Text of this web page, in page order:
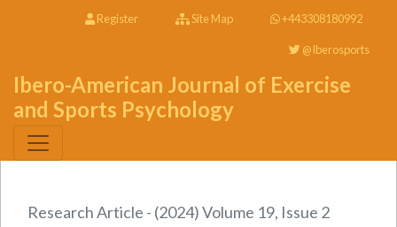
Register Site Map +443308180992
@Iberosports
Ibero-American Journal of Exercise
and Sports Psychology
Research Article - (2024) Volume 19, Issue 2